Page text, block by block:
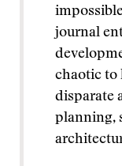
journal
chaotic to
disparate
planning,